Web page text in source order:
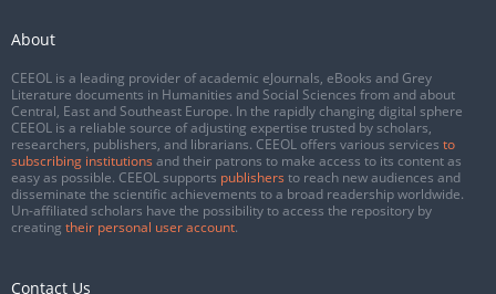
About
CEEOL is a leading provider of academic eJournals, eBooks and Grey
Literature documents in Humanities and Social Sciences from and about
Central, East and Southeast Europe. In the rapidly changing digital sphere
CEEOL is a reliable source of adjusting expertise trusted by scholars,
researchers, publishers, and librarians. CEEOL offers various services to
subscribing institutions and their patrons to make access to its content as
easy as possible. CEEOL supports publishers to reach new audiences and
disseminate the scientific achievements to a broad readership worldwide.
Un-affiliated scholars have the possibility to access the repository by
creating their personal user account.
Contact Us